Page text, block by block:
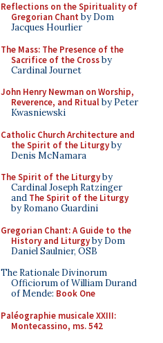
Reflections on the Spirituality of
Gregorian Chant by Dom
Jacques Hourlier
The Mass: The Presence of the
Sacrifice of the Crossby
Cardinal Journet
John Henry Newman on Worship,
Reverence, and Ritualby Peter
Kwasniewski
Catholic Church Architecture and
the Spirit of the Liturgyby
Denis McNamara
The Spirit of the Liturgyby
Cardinal Joseph Ratzinger
and The Spirit of the Liturgy
by Romano Guardini
Gregorian Chant: A Guide to the
History and Liturgyby Dom
Daniel Saulnier, OSB
The Rationale Divinorum
Officiorum of William Durand
of Mende: Book One
Paléographie musicale XXIII:
Montecassino, ms. 542